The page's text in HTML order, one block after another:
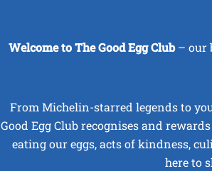
Welcome to The Good Egg Club– our
From Michelin-starred legends to
Good Egg Club recognises and
eating our eggs, acts of kindness,
here to